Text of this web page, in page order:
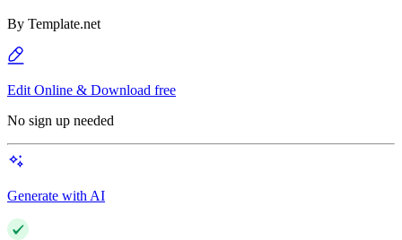
By Template.net
Edit Online & Download free
No sign up needed
Generate with AI